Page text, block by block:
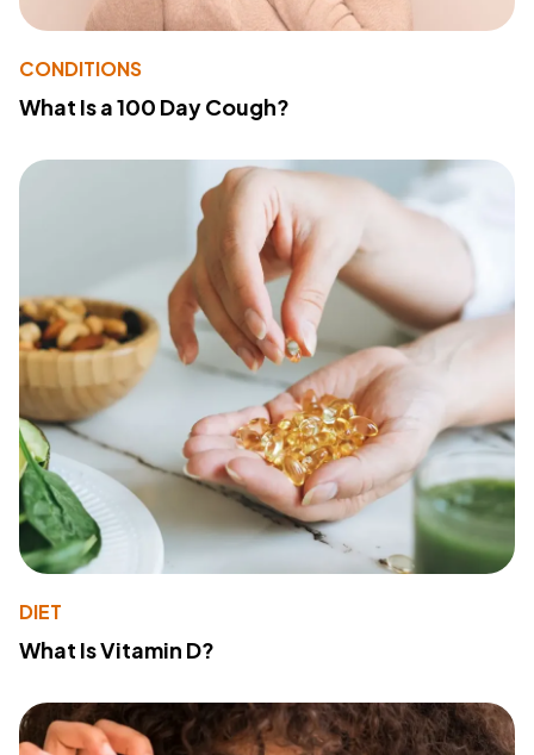
CONDITIONS
What Is a 100 Day Cough?
DIET
What Is Vitamin D?